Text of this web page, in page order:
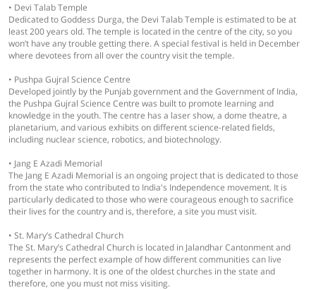
• Devi Talab Temple
Dedicated to Goddess Durga, the Devi Talab Temple is estimated to be at
least 200 years old. The temple is located in the centre of the city, so you
won’t have any trouble getting there. A special festival is held in December
where devotees from all over the country visit the temple.
• Pushpa Gujral Science Centre
Developed jointly by the Punjab government and the Government of India,
the Pushpa Gujral Science Centre was built to promote learning and
knowledge in the youth. The centre has a laser show, a dome theatre, a
planetarium, and various exhibits on different science-related fields,
including nuclear science, robotics, and biotechnology.
• Jang E Azadi Memorial
The Jang E Azadi Memorial is an ongoing project that is dedicated to those
from the state who contributed to India's Independence movement. It is
particularly dedicated to those who were courageous enough to sacrifice
their lives for the country and is, therefore, a site you must visit.
• St. Mary’s Cathedral Church
The St. Mary’s Cathedral Church is located in Jalandhar Cantonment and
represents the perfect example of how different communities can live
together in harmony. It is one of the oldest churches in the state and
therefore, one you must not miss visiting.